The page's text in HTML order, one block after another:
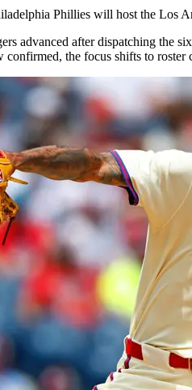
Phillies will host the Los
advanced after dispatching the
confirmed, the focus shifts to roster